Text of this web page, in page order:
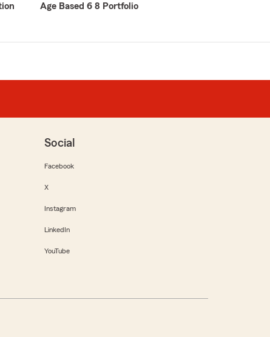
Age Based 6 8 Portfolio
Social
Facebook
X
Instagram
LinkedIn
YouTube